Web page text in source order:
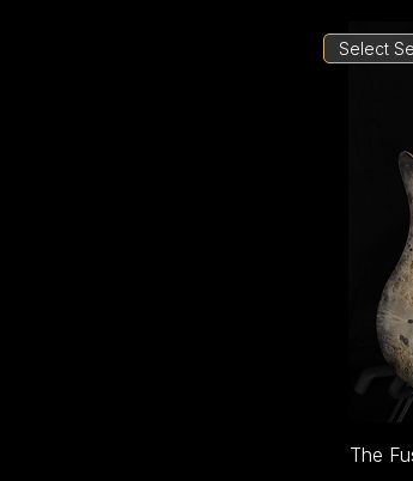
Select
The